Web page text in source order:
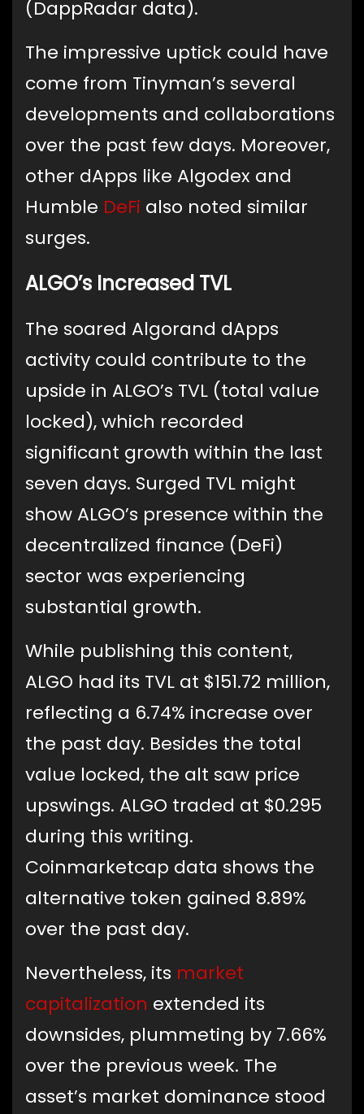
(DappRadar data).
The impressive uptick could have
come from Tinyman’s several
developments and collaborations
over the past few days. Moreover,
other dApps like Algodex and
Humble DeFi also noted similar
surges.
ALGO’s Increased TVL
The soared Algorand dApps
activity could contribute to the
upside in ALGO’s TVL (total value
locked), which recorded
significant growth within the last
seven days. Surged TVL might
show ALGO’s presence within the
decentralized finance (DeFi)
sector was experiencing
substantial growth.
While publishing this content,
ALGO had its TVL at $151.72 million,
reflecting a 6.74% increase over
the past day. Besides the total
value locked, the alt saw price
upswings. ALGO traded at $0.295
during this writing.
Coinmarketcap data shows the
alternative token gained 8.89%
over the past day.
Nevertheless, its market
capitalization extended its
downsides, plummeting by 7.66%
over the previous week. The
asset’s market dominance stood